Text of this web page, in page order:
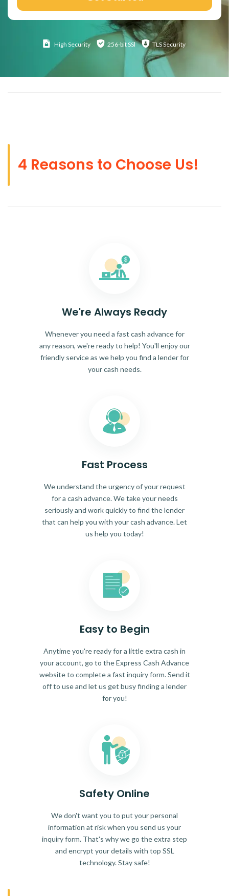
High Security 256-bit SSl TLS Security
4 Reasons to Choose Us!
We're Always Ready
Whenever you need a fast cash advance for
any reason, we're ready to help! You'll enjoy our
friendly service as we help you find a lender for
your cash needs.
Fast Process
We understand the urgency of your request
for a cash advance. We take your needs
seriously and work quickly to find the lender
that can help you with your cash advance. Let
us help you today!
Easy to Begin
Anytime you're ready for a little extra cash in
your account, go to the Express Cash Advance
website to complete a fast inquiry form. Send it
off to use and let us get busy finding a lender
for you!
Safety Online
We don't want you to put your personal
information at risk when you send us your
inquiry form. That's why we go the extra step
and encrypt your details with top SSL
technology. Stay safe!